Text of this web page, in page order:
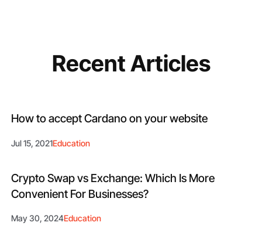
Recent Articles
How to accept Cardano on your website
Jul 15, 2021Education
Crypto Swap vs Exchange: Which Is More
Convenient For Businesses?
May 30, 2024Education